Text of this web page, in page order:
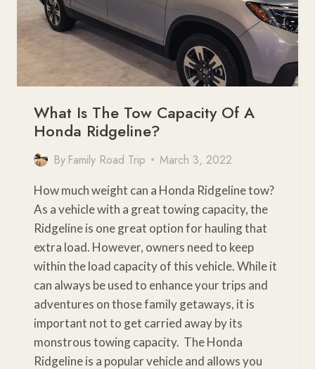
What Is The Tow Capacity Of A
Honda Ridgeline?
By Family Road Trip March 3, 2022
How much weight can a Honda Ridgeline tow?
As a vehicle with a great towing capacity, the
Ridgeline is one great option for hauling that
extra load. However, owners need to keep
within the load capacity of this vehicle. While it
can always be used to enhance your trips and
adventures on those family getaways, it is
important not to get carried away by its
monstrous towing capacity. The Honda
Ridgeline is a popular vehicle and allows you